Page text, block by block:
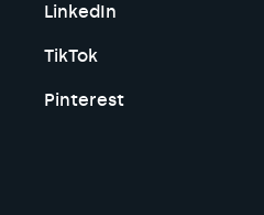
LinkedIn
TikTok
Pinterest